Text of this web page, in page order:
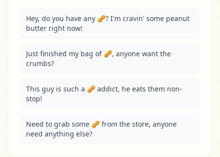
Hey, do you have any 🥜? I'm cravin' some peanut
butter right now!
Just finished my bag of 🥜, anyone want the
crumbs?
This guy is such a 🥜 addict, he eats them non-
stop!
Need to grab some 🥜 from the store, anyone
need anything else?